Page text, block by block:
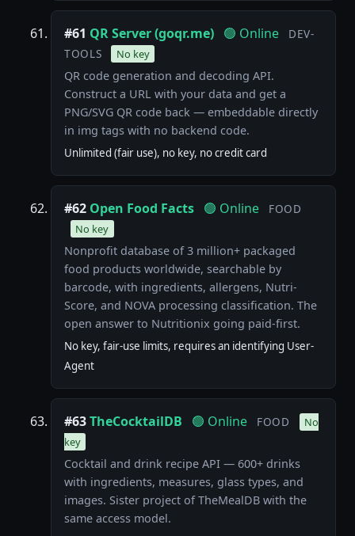
#61 QR Server (goqr.me) 🟢 Online
DEV-
TOOLS
No key
QR code generation and decoding API.
Construct a URL with your data and get a
PNG/SVG QR code back — embeddable directly
in img tags with no backend code.
Unlimited (fair use), no key, no credit card
#62 Open Food Facts 🟢 Online FOOD
No key
Nonprofit database of 3 million+ packaged
food products worldwide, searchable by
barcode, with ingredients, allergens, Nutri-
Score, and NOVA processing classification. The
open answer to Nutritionix going paid-first.
No key, fair-use limits, requires an identifying User-
Agent
#63TheCocktailDB 🟢 Online FOOD
No
key
Cocktail and drink recipe API — 600+ drinks
with ingredients, measures, glass types, and
images. Sister project of TheMealDB with the
same access model.